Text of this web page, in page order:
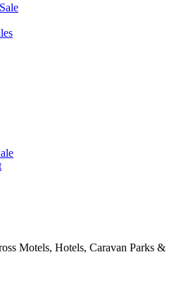
Motels, Hotels, Caravan Parks &